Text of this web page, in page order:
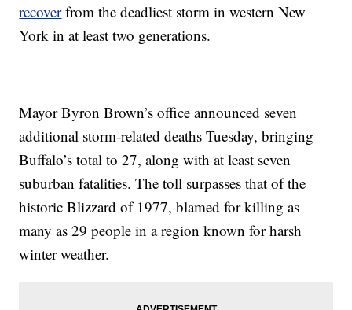
recoverfrom the deadliest storm in western New
York in at least two generations.
Mayor Byron Brown’s office announced seven
additional storm-related deaths Tuesday, bringing
Buffalo’s total to 27, along with at least seven
suburban fatalities. The toll surpasses that of the
historic Blizzard of 1977, blamed for killing as
many as 29 people in a region known for harsh
winter weather.